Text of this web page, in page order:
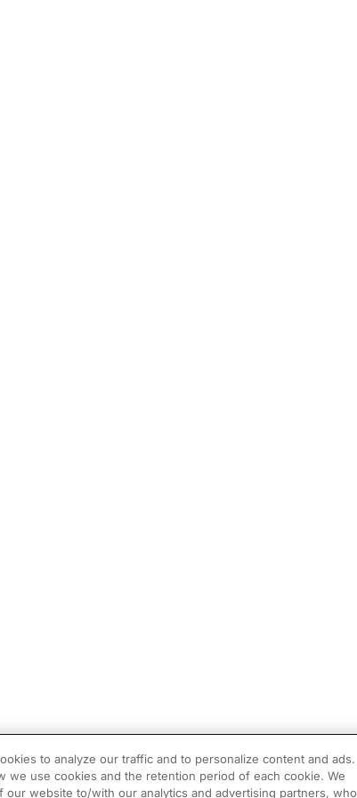
to analyze our traffic and to personalize content and ads.
we use cookies and the retention period of each cookie. We
website to/with our analytics and advertising partners, who